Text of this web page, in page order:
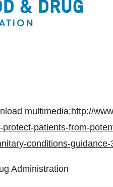
multimedia:http://
patients-from-
conditions-guidance-
Administration